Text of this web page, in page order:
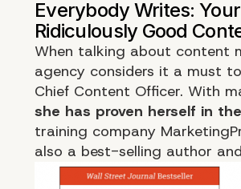
When talking about content
agency considers it a must
Chief Content Officer. With
she has proven herself in
training company
also a best-selling author